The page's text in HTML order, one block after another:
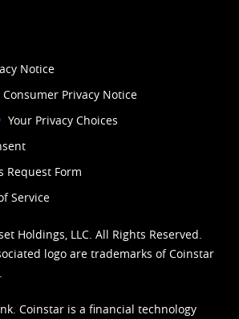
Notice
Privacy Notice
Your Privacy Choices
Request Form
Service
Holdings, LLC. All Rights Reserved.
logo are trademarks of Coinstar
Coinstar is a financial technology